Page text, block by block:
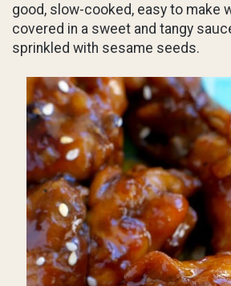
good, slow-cooked, easy to make
covered in a sweet and tangy
sprinkled with sesame seeds.